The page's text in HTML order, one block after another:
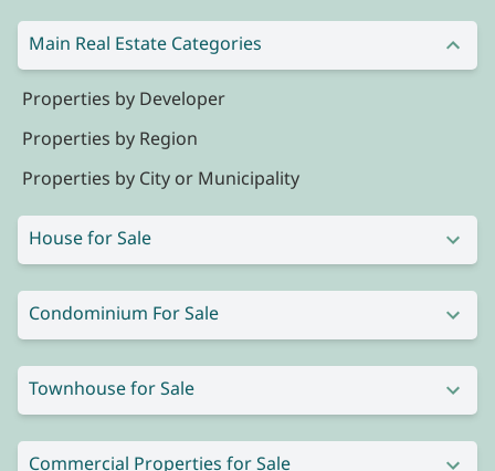
Main Real Estate Categories
Properties by Developer
Properties by Region
Properties by City or Municipality
House for Sale
Condominium For Sale
Townhouse for Sale
Commercial Properties for Sale